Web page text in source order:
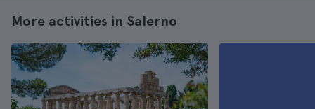
More activities in Salerno